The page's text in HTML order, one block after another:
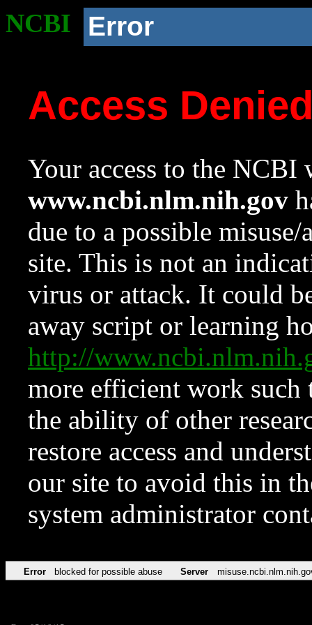
NCBI Error
Access
Your access to the NCBI
www.ncbi.nlm.nih.gov
due to a possible
site. This is not an
virus or attack. It could
away script or learning
http://
more efficient work such
the ability of other
restore access and
our site to avoid this in
system administrator
Error blocked for possible abuse Server